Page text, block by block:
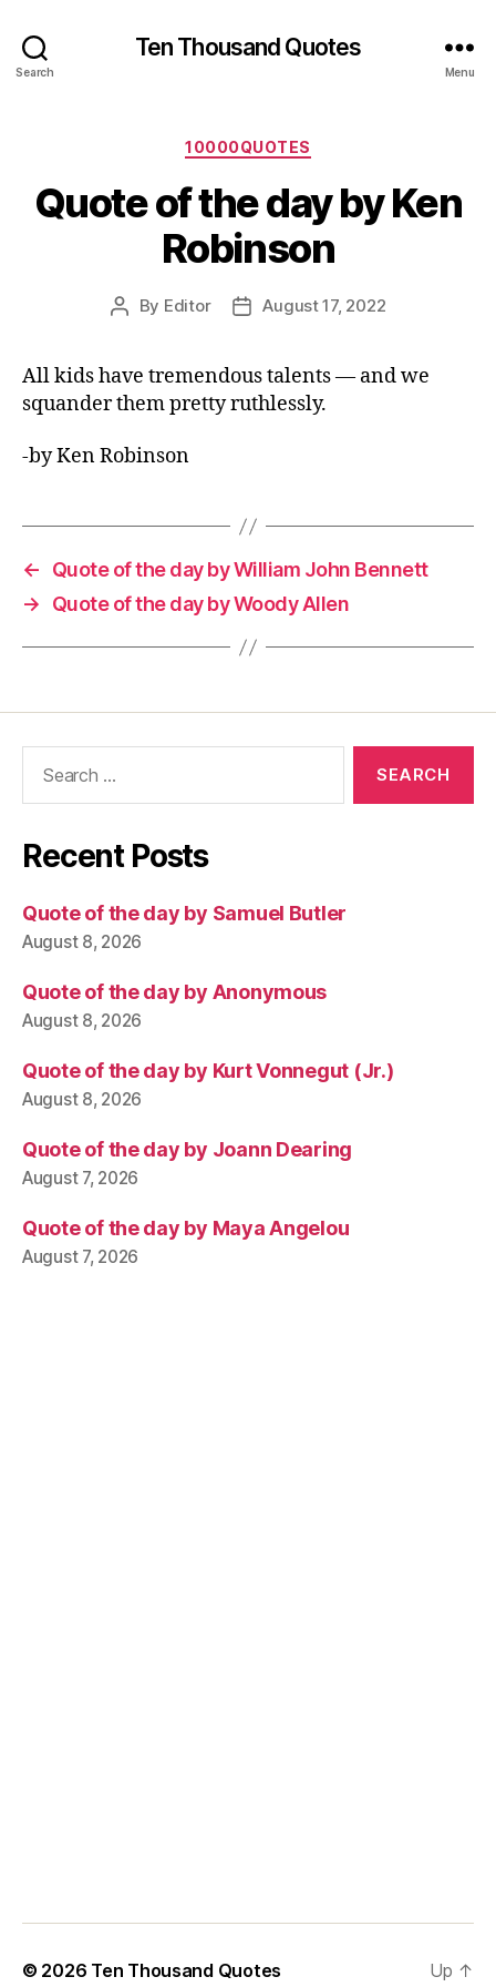
Search
Ten Thousand Quotes
Menu
Categories
10000QUOTES
Quote of the day by Ken
Robinson
Post
By Editor
PostAugust 17, 2022
All kids have tremendous talents — and we
squander them pretty ruthlessly.
-by Ken Robinson
←
Quote of the day by William John Bennett
→
Quote of the day by Woody Allen
Recent Posts
Quote of the day by Samuel Butler
August 8, 2026
Quote of the day by Anonymous
August 8, 2026
Quote of the day by Kurt Vonnegut (Jr.)
August 8, 2026
Quote of the day by Joann Dearing
August 7, 2026
Quote of the day by Maya Angelou
August 7, 2026
© 2026 Ten Thousand Quotes Up ↑